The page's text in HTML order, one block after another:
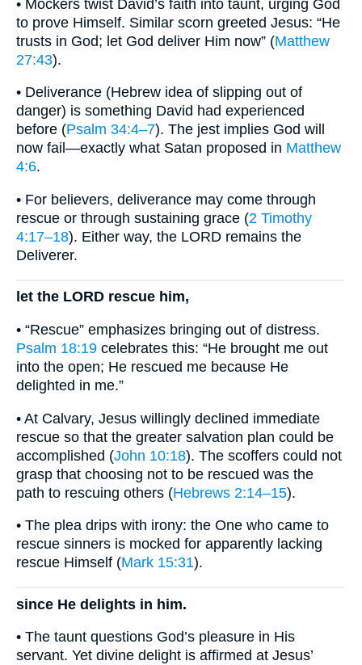
• Mockers twist David’s faith into taunt, urging God
to prove Himself. Similar scorn greeted Jesus: “He
trusts in God; let God deliver Him now” (Matthew
27:43).
• Deliverance (Hebrew idea of slipping out of
danger) is something David had experienced
before (Psalm 34:4–7). The jest implies God will
now fail—exactly what Satan proposed in Matthew
4:6.
• For believers, deliverance may come through
rescue or through sustaining grace (2 Timothy
4:17–18). Either way, the LORD remains the
Deliverer.
let the LORD rescue him,
• “Rescue” emphasizes bringing out of distress.
Psalm 18:19 celebrates this: “He brought me out
into the open; He rescued me because He
delighted in me.”
• At Calvary, Jesus willingly declined immediate
rescue so that the greater salvation plan could be
accomplished (John 10:18). The scoffers could not
grasp that choosing not to be rescued was the
path to rescuing others (Hebrews 2:14–15).
• The plea drips with irony: the One who came to
rescue sinners is mocked for apparently lacking
rescue Himself (Mark 15:31).
since He delights in him.
• The taunt questions God’s pleasure in His
servant. Yet divine delight is affirmed at Jesus’